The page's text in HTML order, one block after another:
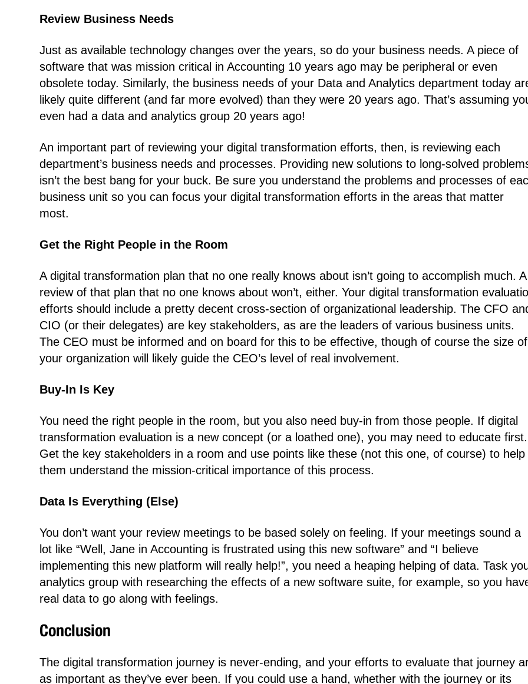
Review Business Needs
Just as available technology changes over the years, so do your business needs. A piece of
software that was mission critical in Accounting 10 years ago may be peripheral or even
obsolete today. Similarly, the business needs of your Data and Analytics department today
likely quite different (and far more evolved) than they were 20 years ago. That’s assuming
even had a data and analytics group 20 years ago!
An important part of reviewing your digital transformation efforts, then, is reviewing each
department’s business needs and processes. Providing new solutions to long-solved
isn’t the best bang for your buck. Be sure you understand the problems and processes of
business unit so you can focus your digital transformation efforts in the areas that matter
most.
Get the Right People in the Room
A digital transformation plan that no one really knows about isn’t going to accomplish much. A
review of that plan that no one knows about won’t, either. Your digital transformation
efforts should include a pretty decent cross-section of organizational leadership. The CFO
CIO (or their delegates) are key stakeholders, as are the leaders of various business units.
The CEO must be informed and on board for this to be effective, though of course the size of
your organization will likely guide the CEO’s level of real involvement.
Buy-In Is Key
You need the right people in the room, but you also need buy-in from those people. If digital
transformation evaluation is a new concept (or a loathed one), you may need to educate first.
Get the key stakeholders in a room and use points like these (not this one, of course) to help
them understand the mission-critical importance of this process.
Data Is Everything (Else)
You don’t want your review meetings to be based solely on feeling. If your meetings sound a
lot like “Well, Jane in Accounting is frustrated using this new software” and “I believe
implementing this new platform will really help!”, you need a heaping helping of data. Task
analytics group with researching the effects of a new software suite, for example, so you
real data to go along with feelings.
Conclusion
The digital transformation journey is never-ending, and your efforts to evaluate that journey
as important as they’ve ever been. If you could use a hand, whether with the journey or its